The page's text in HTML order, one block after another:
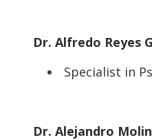
Dr. Alfredo Reyes
Specialist in
Dr. Alejandro